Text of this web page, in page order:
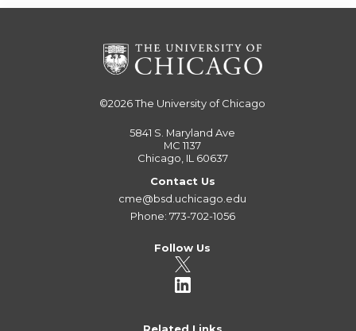
©2026The University of Chicago
5841 S. Maryland Ave
MC 1137
Chicago, IL 60637
Contact Us
cme@bsd.uchicago.edu
Phone: 773-702-1056
Follow Us